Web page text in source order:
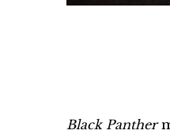
Black Panther